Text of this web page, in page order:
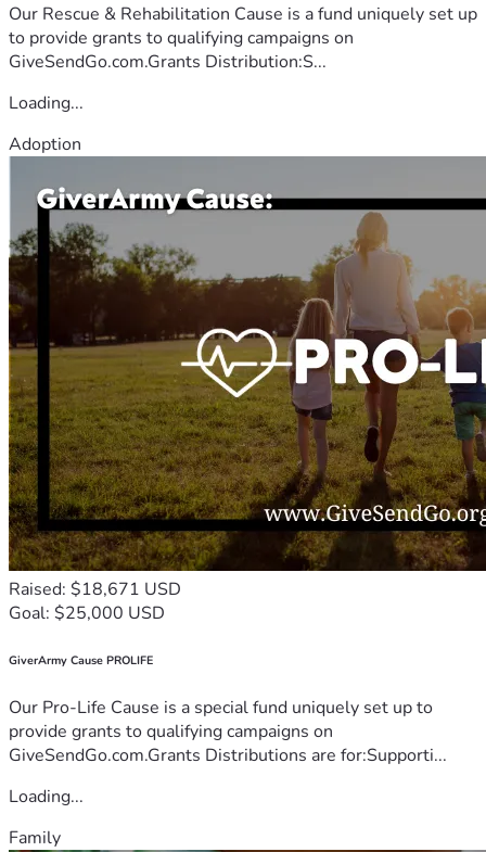
Our Rescue & Rehabilitation Cause is a fund uniquely set up
to provide grants to qualifying campaigns on
GiveSendGo.com.Grants Distribution:S...
Loading...
Adoption
Raised: $18,671 USD
Goal: $25,000 USD
GiverArmy Cause PROLIFE
Our Pro-Life Cause is a special fund uniquely set up to
provide grants to qualifying campaigns on
GiveSendGo.com.Grants Distributions are for:Supporti...
Loading...
Family